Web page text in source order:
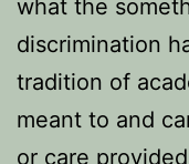
what the
discrimination
tradition of
meant to and
or care